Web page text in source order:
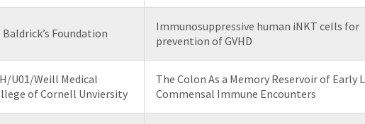
Baldrick’s Foundation
Immunosuppressive human iNKT cells for
prevention of GVHD
U01/Weill Medical
of Cornell Unviersity
The Colon As a Memory Reservoir of Early
Commensal Immune Encounters